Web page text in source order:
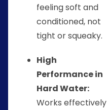
feeling soft and
conditioned, not
tight or squeaky.
High
Performance in
Hard Water:
Works effectively